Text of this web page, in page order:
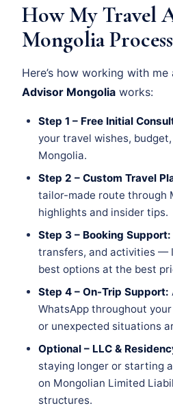
How My Travel
Mongolia
Here’s how working with me
Advisor Mongolia works:
Step 1 – Free Initial
your travel wishes,
Mongolia.
Step 2 – Custom Travel
tailor-made route through
highlights and insider tips.
Step 3 – Booking Support:
transfers, and activities —
best options at the best
Step 4 – On-Trip Support:
WhatsApp throughout
or unexpected situations
Optional – LLC &
staying longer or starting a
on Mongolian Limited
structures.